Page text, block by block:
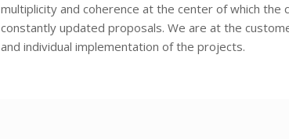
multiplicity and coherence at the center of which the
constantly updated proposals. We are at the
and individual implementation of the projects.